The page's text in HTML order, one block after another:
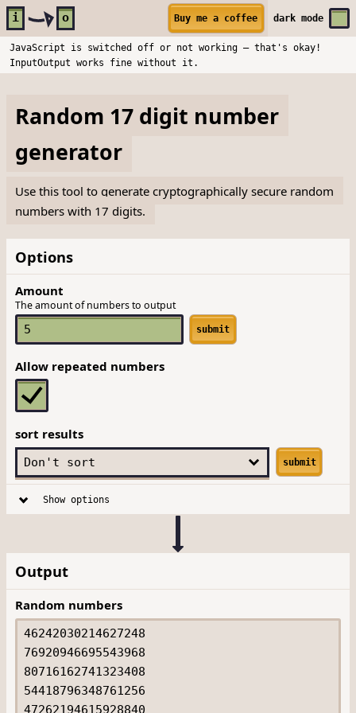
Skip to main content
i o Buy me a coffee darkmode
JavaScript is switched off or not working — that's okay!
InputOutput works fine without it.
Random 17 digit number
generator
Use this tool to generate cryptographically secure random
numbers with 17 digits.
Options
Amount
The amount of numbers to output
submit
Allow repeated numbers
sort results
submit
Show options
Output
Random numbers